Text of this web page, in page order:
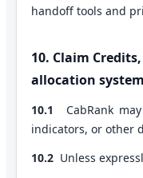
handoff tools and
10. Claim
allocation
10.1
CabRank
indicators, or other
10.2 Unless